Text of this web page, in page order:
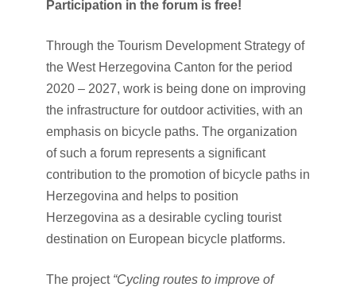
Participation in the forum is free!
Through the Tourism Development Strategy of
the West Herzegovina Canton for the period
2020 – 2027, work is being done on improving
the infrastructure for outdoor activities, with an
emphasis on bicycle paths. The organization
of such a forum represents a significant
contribution to the promotion of bicycle paths in
Herzegovina and helps to position
Herzegovina as a desirable cycling tourist
destination on European bicycle platforms.
The project “Cycling routes to improve of